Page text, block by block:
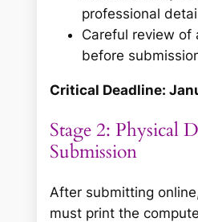
professional
Careful review of
before
Critical Deadline:
Stage 2: Physical
Submission
After submitting
must print the